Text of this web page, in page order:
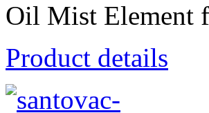
Oil Mist Element
Product details